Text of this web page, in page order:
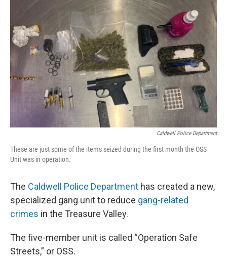
Caldwell Police Department
These are just some of the items seized during the first month the OSS
Unit was in operation.
The Caldwell Police Department has created a new,
specialized gang unit to reduce gang-related
crimes in the Treasure Valley.
The five-member unit is called “Operation Safe
Streets,” or OSS.